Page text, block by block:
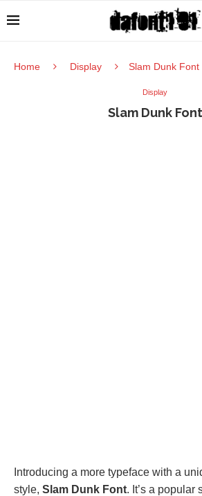
Home Display Slam Dunk Font
Display
Slam Dunk Font
Introducing a more typeface with a
style, Slam Dunk Font. It’s a popular